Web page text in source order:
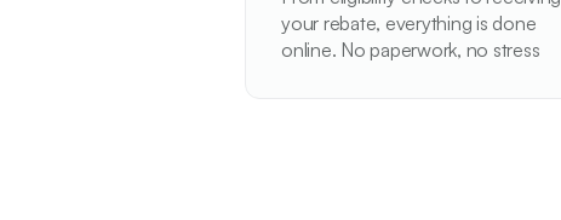
your rebate, everything is done
online. No paperwork, no stress